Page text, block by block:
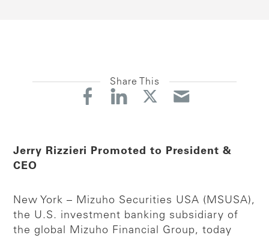
Share This
Jerry Rizzieri Promoted to President &
CEO
New York – Mizuho Securities USA (MSUSA),
the U.S. investment banking subsidiary of
the global Mizuho Financial Group, today